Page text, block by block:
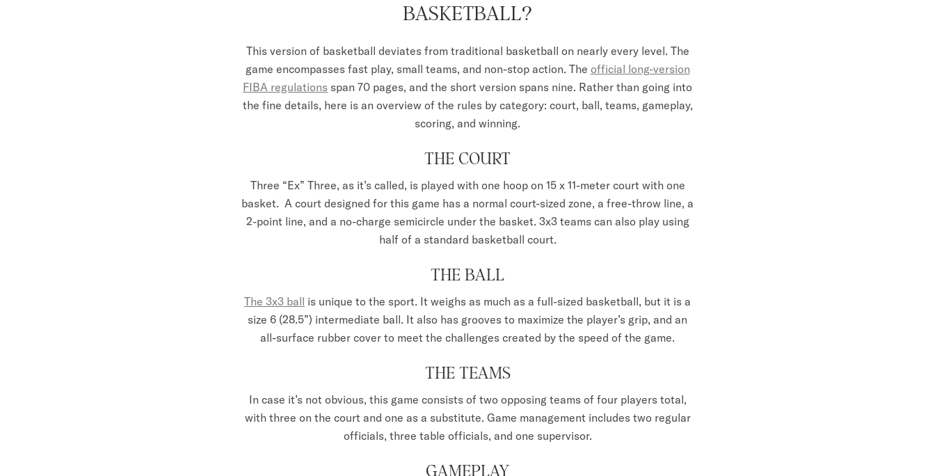
BASKETBALL?
This version of basketball deviates from traditional basketball on nearly every level. The
game encompasses fast play, small teams, and non-stop action. The official long-version
FIBA regulations span 70 pages, and the short version spans nine. Rather than going into
the fine details, here is an overview of the rules by category: court, ball, teams, gameplay,
scoring, and winning.
THE COURT
Three “Ex” Three, as it’s called, is played with one hoop on 15 x 11-meter court with one
basket. A court designed for this game has a normal court-sized zone, a free-throw line, a
2-point line, and a no-charge semicircle under the basket. 3x3 teams can also play using
half of a standard basketball court.
THE BALL
The 3x3 ball is unique to the sport. It weighs as much as a full-sized basketball, but it is a
size 6 (28.5”) intermediate ball. It also has grooves to maximize the player’s grip, and an
all-surface rubber cover to meet the challenges created by the speed of the game.
THE TEAMS
In case it’s not obvious, this game consists of two opposing teams of four players total,
with three on the court and one as a substitute. Game management includes two regular
officials, three table officials, and one supervisor.
GAMEPLAY